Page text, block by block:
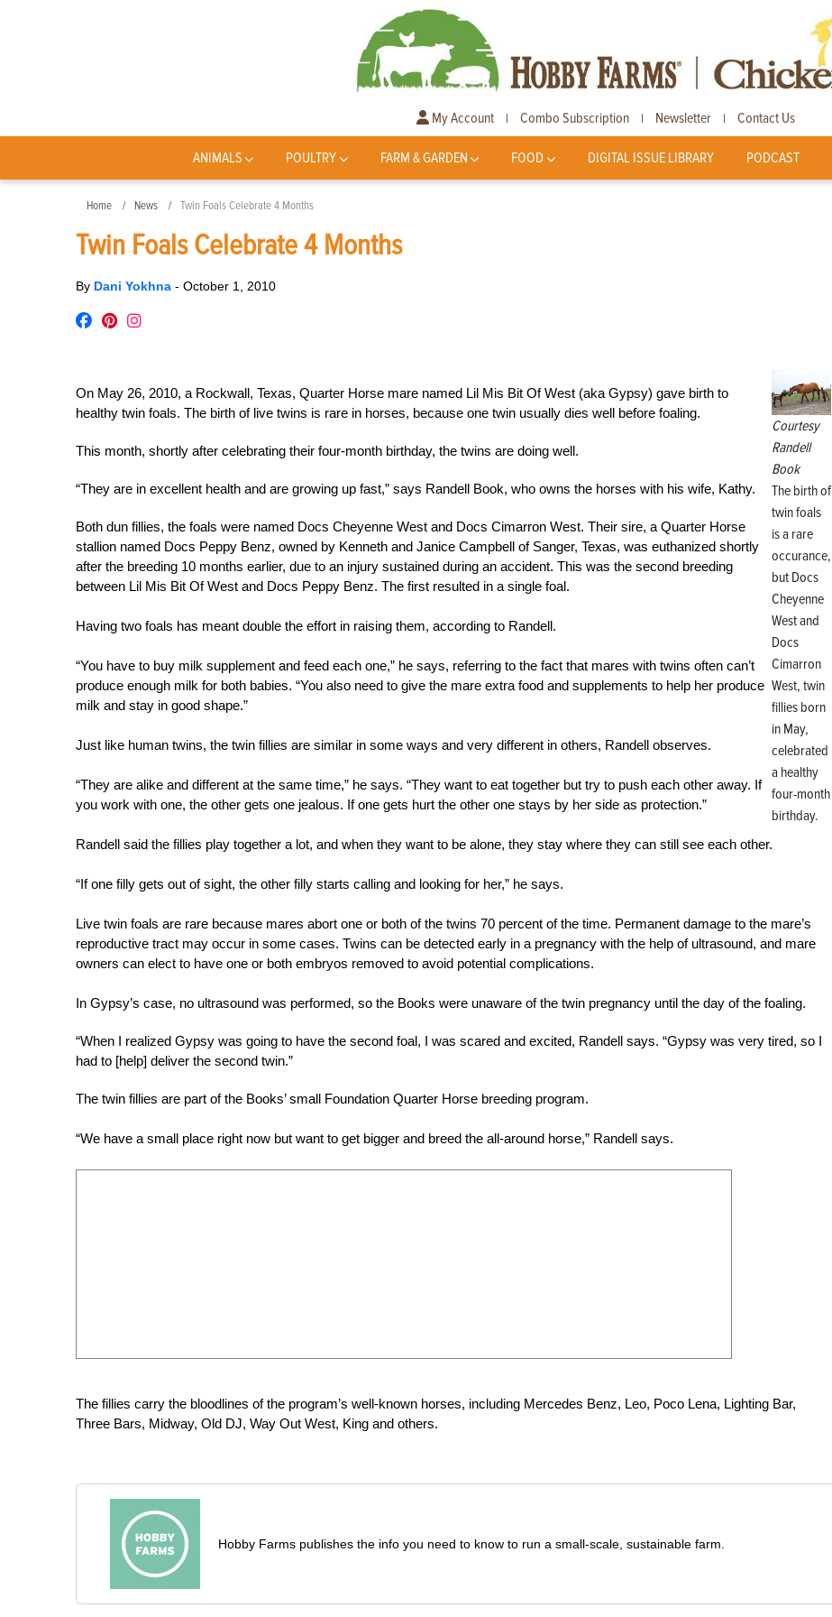
My Account | Combo Subscription | Newsletter | Contact Us
ANIMALS POULTRY FARM & GARDEN FOOD DIGITAL ISSUE LIBRARY PODCAST
Home News Twin Foals Celebrate 4 Months
Twin Foals Celebrate 4 Months
By Dani Yokhna - October 1, 2010
Courtesy
Randell
Book
The birth of
twin foals
is a rare
occurance,
but Docs
Cheyenne
West and
Docs
Cimarron
West, twin
fillies born
in May,
celebrated
a healthy
four-month
birthday.
On May 26, 2010, a Rockwall, Texas, Quarter Horse mare named Lil Mis Bit Of West (aka Gypsy) gave birth to
healthy twin foals. The birth of live twins is rare in horses, because one twin usually dies well before foaling.
This month, shortly after celebrating their four-month birthday, the twins are doing well.
“They are in excellent health and are growing up fast,” says Randell Book, who owns the horses with his wife, Kathy.
Both dun fillies, the foals were named Docs Cheyenne West and Docs Cimarron West. Their sire, a Quarter Horse
stallion named Docs Peppy Benz, owned by Kenneth and Janice Campbell of Sanger, Texas, was euthanized shortly
after the breeding 10 months earlier, due to an injury sustained during an accident. This was the second breeding
between Lil Mis Bit Of West and Docs Peppy Benz. The first resulted in a single foal.
Having two foals has meant double the effort in raising them, according to Randell.
“You have to buy milk supplement and feed each one,” he says, referring to the fact that mares with twins often can’t
produce enough milk for both babies. “You also need to give the mare extra food and supplements to help her produce
milk and stay in good shape.”
Just like human twins, the twin fillies are similar in some ways and very different in others, Randell observes.
“They are alike and different at the same time,” he says. “They want to eat together but try to push each other away. If
you work with one, the other gets one jealous. If one gets hurt the other one stays by her side as protection.”
Randell said the fillies play together a lot, and when they want to be alone, they stay where they can still see each other.
“If one filly gets out of sight, the other filly starts calling and looking for her,” he says.
Live twin foals are rare because mares abort one or both of the twins 70 percent of the time. Permanent damage to the mare’s
reproductive tract may occur in some cases. Twins can be detected early in a pregnancy with the help of ultrasound, and mare
owners can elect to have one or both embryos removed to avoid potential complications.
In Gypsy’s case, no ultrasound was performed, so the Books were unaware of the twin pregnancy until the day of the foaling.
“When I realized Gypsy was going to have the second foal, I was scared and excited, Randell says. “Gypsy was very tired, so I
had to [help] deliver the second twin.”
The twin fillies are part of the Books’ small Foundation Quarter Horse breeding program.
“We have a small place right now but want to get bigger and breed the all-around horse,” Randell says.
The fillies carry the bloodlines of the program’s well-known horses, including Mercedes Benz, Leo, Poco Lena, Lighting Bar,
Three Bars, Midway, Old DJ, Way Out West, King and others.
Hobby Farms publishes the info you need to know to run a small-scale, sustainable farm.